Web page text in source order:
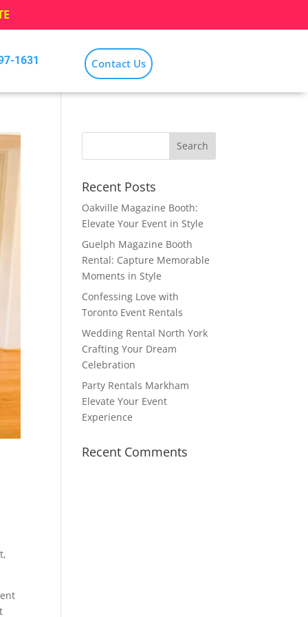
1631 Contact Us
Recent Posts
Oakville Magazine Booth:
Elevate Your Event in Style
Guelph Magazine Booth
Rental: Capture Memorable
Moments in Style
Confessing Love with
Toronto Event Rentals
Wedding Rental North York
Crafting Your Dream
Celebration
Party Rentals Markham
Elevate Your Event
Experience
Recent Comments